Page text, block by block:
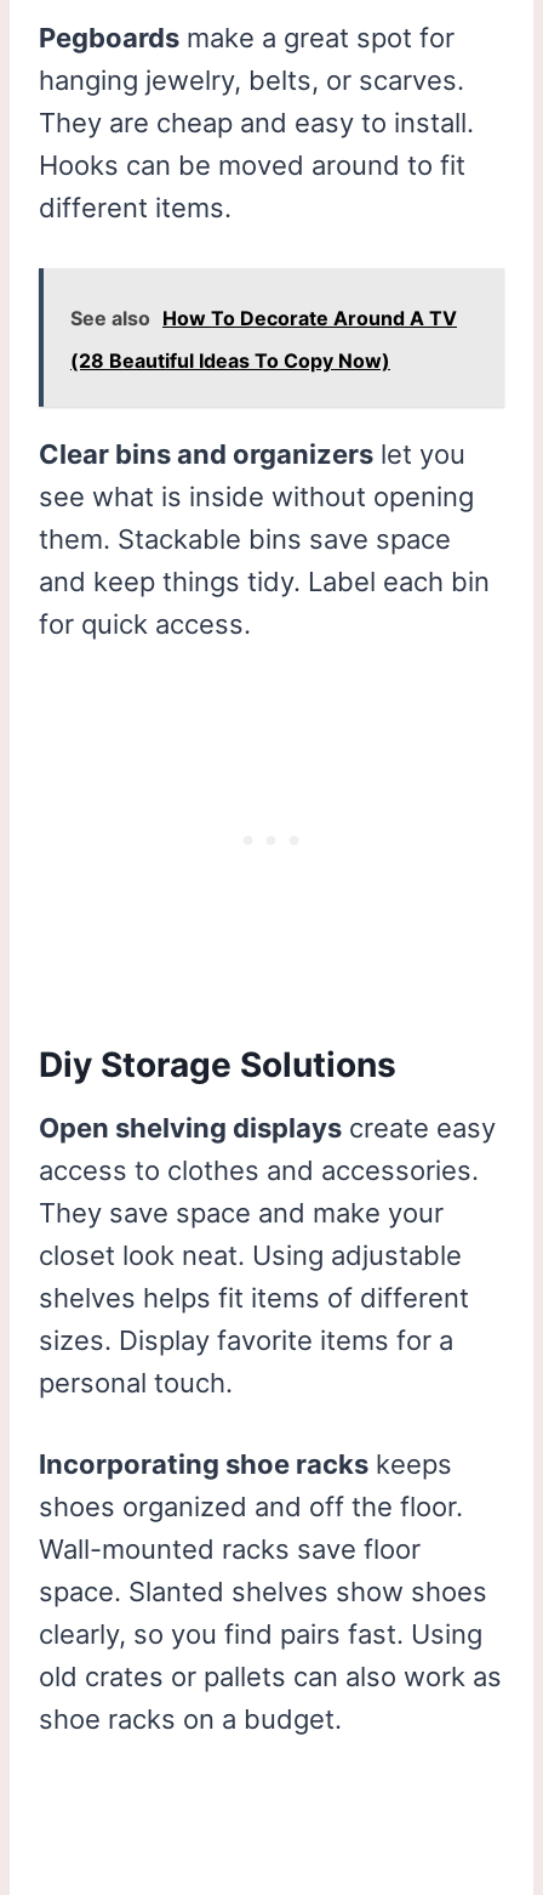
Pegboards make a great spot for
hanging jewelry, belts, or scarves.
They are cheap and easy to install.
Hooks can be moved around to fit
different items.
See also How To Decorate Around A TV
(28 Beautiful Ideas To Copy Now)
Clear bins and organizers let you
see what is inside without opening
them. Stackable bins save space
and keep things tidy. Label each bin
for quick access.
Diy Storage Solutions
Open shelving displays create easy
access to clothes and accessories.
They save space and make your
closet look neat. Using adjustable
shelves helps fit items of different
sizes. Display favorite items for a
personal touch.
Incorporating shoe racks keeps
shoes organized and off the floor.
Wall-mounted racks save floor
space. Slanted shelves show shoes
clearly, so you find pairs fast. Using
old crates or pallets can also work as
shoe racks on a budget.